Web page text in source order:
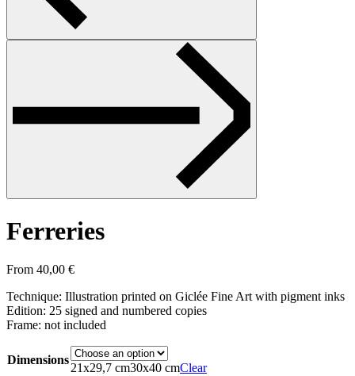
Ferreries
From 40,00 €
Technique: Illustration printed on Giclée Fine Art with pigment inks
Edition: 25 signed and numbered copies
Frame: not included
Dimensions
21x29,7 cm30x40 cmClear